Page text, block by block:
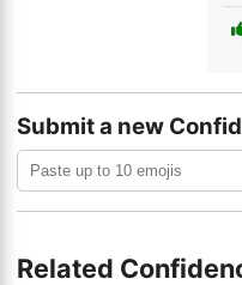
Submit a new
Related